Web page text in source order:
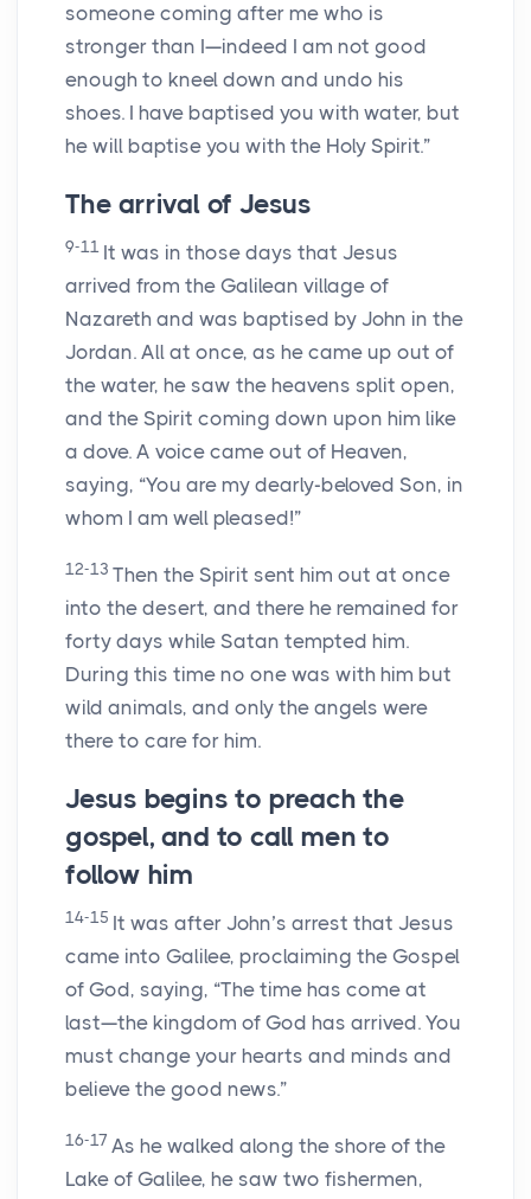
someone coming after me who is
stronger than I—indeed I am not good
enough to kneel down and undo his
shoes. I have baptised you with water, but
he will baptise you with the Holy Spirit.”
The arrival of Jesus
9-11 It was in those days that Jesus
arrived from the Galilean village of
Nazareth and was baptised by John in the
Jordan. All at once, as he came up out of
the water, he saw the heavens split open,
and the Spirit coming down upon him like
a dove. A voice came out of Heaven,
saying, “You are my dearly-beloved Son, in
whom I am well pleased!”
12-13 Then the Spirit sent him out at once
into the desert, and there he remained for
forty days while Satan tempted him.
During this time no one was with him but
wild animals, and only the angels were
there to care for him.
Jesus begins to preach the
gospel, and to call men to
follow him
14-15 It was after John’s arrest that Jesus
came into Galilee, proclaiming the Gospel
of God, saying, “The time has come at
last—the kingdom of God has arrived. You
must change your hearts and minds and
believe the good news.”
16-17 As he walked along the shore of the
Lake of Galilee, he saw two fishermen,